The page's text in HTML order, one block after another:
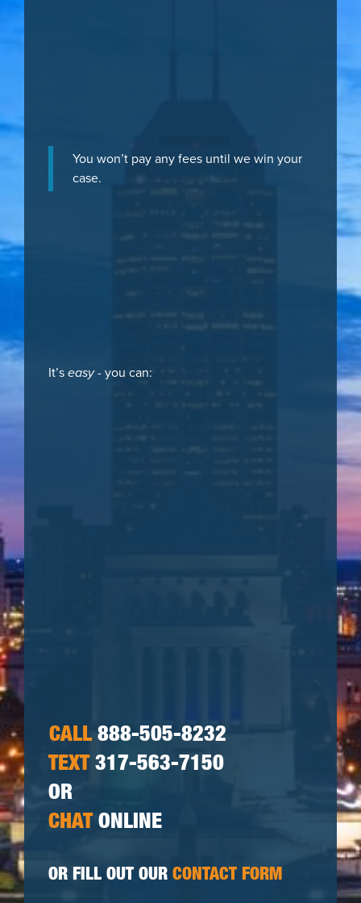
You won’t pay any fees until we win your
case.
It’seasy- you can:
CALL888-505-8232
TEXT 317-563-7150
OR
CHAT ONLINE
OR FILL OUT OUR CONTACT FORM